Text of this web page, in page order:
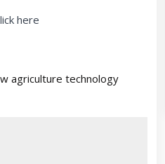
here
agriculture technology